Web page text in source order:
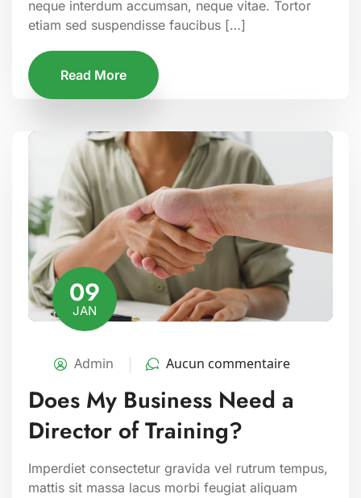
neque interdum accumsan, neque vitae. Tortor
etiam sed suspendisse faucibus […]
Read More
09
JAN
Admin Aucun commentaire
Does My Business Need a
Director of Training?
Imperdiet consectetur gravida vel rutrum tempus,
mattis sit massa lacus morbi feugiat aliquam